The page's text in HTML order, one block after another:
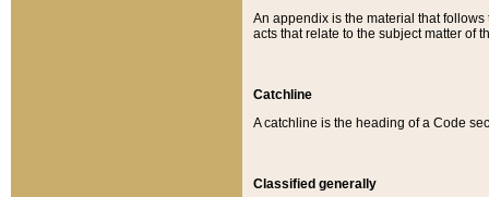
An appendix is the material that
acts that relate to the subject matter of
Catchline
A catchline is the heading of a Code
Classified generally